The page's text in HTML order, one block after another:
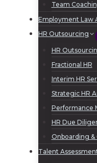
Team
Employment Law
HR Outsourcing
HR
Fractional HR
Interim HR
Strategic HR
Performance
HR Due
Onboarding &
Talent